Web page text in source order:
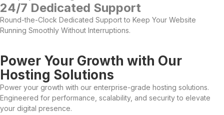
24/7 Dedicated Support
Round-the-Clock Dedicated Support to Keep Your Website
Running Smoothly Without Interruptions.
Power Your Growth with Our
Hosting Solutions
Power your growth with our enterprise-grade hosting solutions.
Engineered for performance, scalability, and security to elevate
your digital presence.